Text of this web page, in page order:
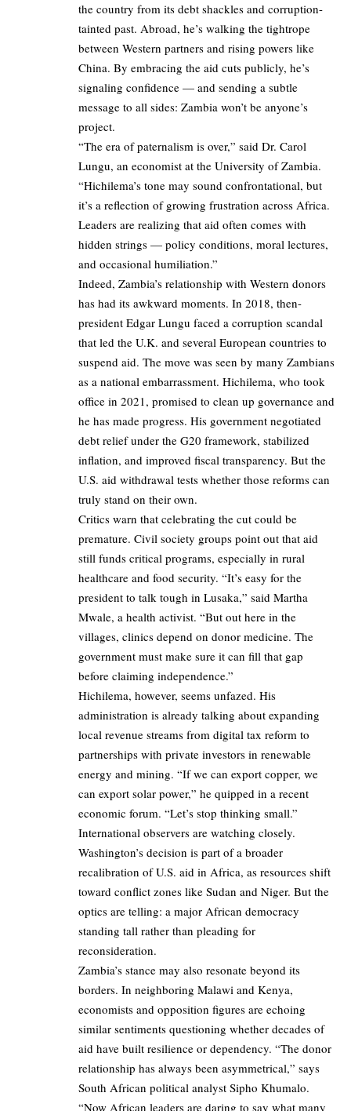
the country from its debt shackles and corruption-
tainted past. Abroad, he’s walking the tightrope
between Western partners and rising powers like
China. By embracing the aid cuts publicly, he’s
signaling confidence — and sending a subtle
message to all sides: Zambia won’t be anyone’s
project.
“The era of paternalism is over,” said Dr. Carol
Lungu, an economist at the University of Zambia.
“Hichilema’s tone may sound confrontational, but
it’s a reflection of growing frustration across Africa.
Leaders are realizing that aid often comes with
hidden strings — policy conditions, moral lectures,
and occasional humiliation.”
Indeed, Zambia’s relationship with Western donors
has had its awkward moments. In 2018, then-
president Edgar Lungu faced a corruption scandal
that led the U.K. and several European countries to
suspend aid. The move was seen by many Zambians
as a national embarrassment. Hichilema, who took
office in 2021, promised to clean up governance and
he has made progress. His government negotiated
debt relief under the G20 framework, stabilized
inflation, and improved fiscal transparency. But the
U.S. aid withdrawal tests whether those reforms can
truly stand on their own.
Critics warn that celebrating the cut could be
premature. Civil society groups point out that aid
still funds critical programs, especially in rural
healthcare and food security. “It’s easy for the
president to talk tough in Lusaka,” said Martha
Mwale, a health activist. “But out here in the
villages, clinics depend on donor medicine. The
government must make sure it can fill that gap
before claiming independence.”
Hichilema, however, seems unfazed. His
administration is already talking about expanding
local revenue streams from digital tax reform to
partnerships with private investors in renewable
energy and mining. “If we can export copper, we
can export solar power,” he quipped in a recent
economic forum. “Let’s stop thinking small.”
International observers are watching closely.
Washington’s decision is part of a broader
recalibration of U.S. aid in Africa, as resources shift
toward conflict zones like Sudan and Niger. But the
optics are telling: a major African democracy
standing tall rather than pleading for
reconsideration.
Zambia’s stance may also resonate beyond its
borders. In neighboring Malawi and Kenya,
economists and opposition figures are echoing
similar sentiments questioning whether decades of
aid have built resilience or dependency. “The donor
relationship has always been asymmetrical,” says
South African political analyst Sipho Khumalo.
“Now African leaders are daring to say what many